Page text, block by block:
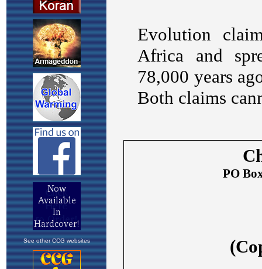
See other CCG websites